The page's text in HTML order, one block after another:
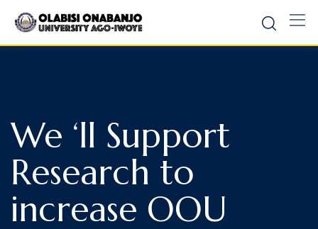
We ‘ll Support
Research to
increase OOU